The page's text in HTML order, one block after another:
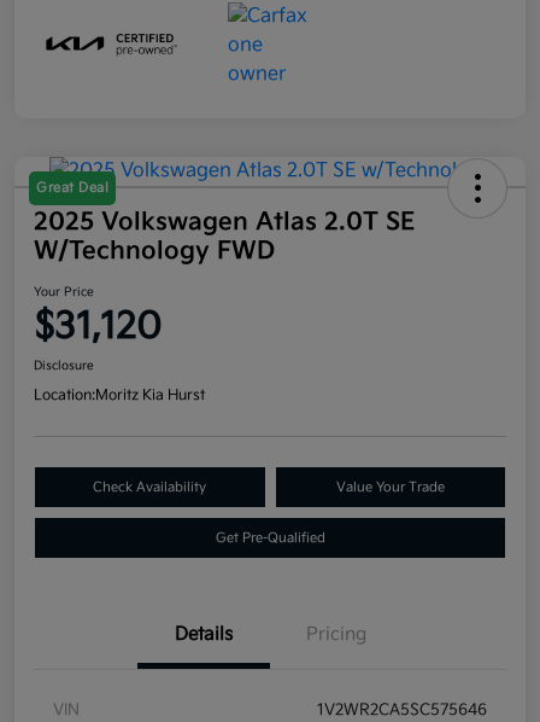
Great Deal
2025 Volkswagen Atlas 2.0T SE
W/Technology FWD
Your Price
$31,120
Disclosure
Location:Moritz Kia Hurst
Check Availability Value Your Trade
Get Pre-Qualified
Details Pricing
VIN 1V2WR2CA5SC575646